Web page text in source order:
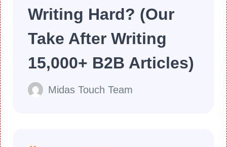
Writing Hard? (Our
Take After Writing
15,000+ B2B Articles)
Midas Touch Team